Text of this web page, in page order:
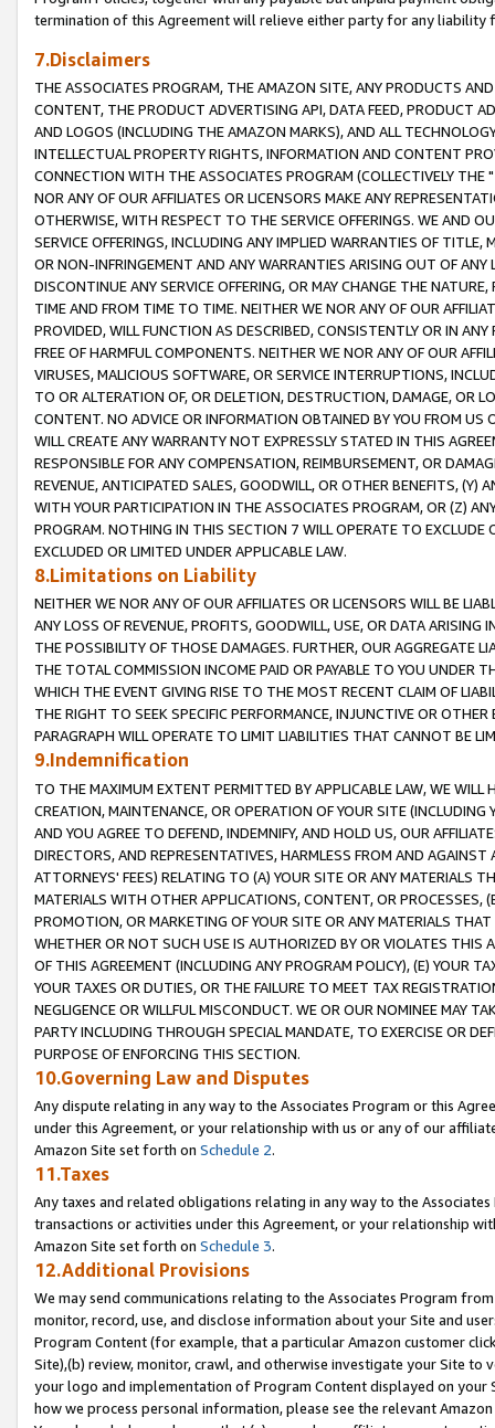
termination of this Agreement will relieve either party for any liability
7.Disclaimers
THE ASSOCIATES PROGRAM, THE AMAZON SITE, ANY PRODUCTS
CONTENT, THE PRODUCT ADVERTISING API, DATA FEED, PRODUCT
AND LOGOS (INCLUDING THE AMAZON MARKS), AND ALL
INTELLECTUAL PROPERTY RIGHTS, INFORMATION AND CONTENT
CONNECTION WITH THE ASSOCIATES PROGRAM (COLLECTIVELY THE "
NOR ANY OF OUR AFFILIATES OR LICENSORS MAKE ANY
OTHERWISE, WITH RESPECT TO THE SERVICE OFFERINGS. WE AND
SERVICE OFFERINGS, INCLUDING ANY IMPLIED WARRANTIES OF
OR NON-INFRINGEMENT AND ANY WARRANTIES ARISING OUT OF ANY
DISCONTINUE ANY SERVICE OFFERING, OR MAY CHANGE THE
TIME AND FROM TIME TO TIME. NEITHER WE NOR ANY OF OUR
PROVIDED, WILL FUNCTION AS DESCRIBED, CONSISTENTLY OR IN
FREE OF HARMFUL COMPONENTS. NEITHER WE NOR ANY OF OUR
VIRUSES, MALICIOUS SOFTWARE, OR SERVICE INTERRUPTIONS,
TO OR ALTERATION OF, OR DELETION, DESTRUCTION, DAMAGE, OR
CONTENT. NO ADVICE OR INFORMATION OBTAINED BY YOU FROM
WILL CREATE ANY WARRANTY NOT EXPRESSLY STATED IN THIS
RESPONSIBLE FOR ANY COMPENSATION, REIMBURSEMENT, OR
REVENUE, ANTICIPATED SALES, GOODWILL, OR OTHER BENEFITS,
WITH YOUR PARTICIPATION IN THE ASSOCIATES PROGRAM, OR (Z)
PROGRAM. NOTHING IN THIS SECTION 7 WILL OPERATE TO
EXCLUDED OR LIMITED UNDER APPLICABLE LAW.
8.Limitations on Liability
NEITHER WE NOR ANY OF OUR AFFILIATES OR LICENSORS WILL BE
ANY LOSS OF REVENUE, PROFITS, GOODWILL, USE, OR DATA ARISING
THE POSSIBILITY OF THOSE DAMAGES. FURTHER, OUR AGGREGATE
THE TOTAL COMMISSION INCOME PAID OR PAYABLE TO YOU UNDER
WHICH THE EVENT GIVING RISE TO THE MOST RECENT CLAIM OF
THE RIGHT TO SEEK SPECIFIC PERFORMANCE, INJUNCTIVE OR
PARAGRAPH WILL OPERATE TO LIMIT LIABILITIES THAT CANNOT BE
9.Indemnification
TO THE MAXIMUM EXTENT PERMITTED BY APPLICABLE LAW, WE WILL
CREATION, MAINTENANCE, OR OPERATION OF YOUR SITE (INCLUDING
AND YOU AGREE TO DEFEND, INDEMNIFY, AND HOLD US, OUR
DIRECTORS, AND REPRESENTATIVES, HARMLESS FROM AND
ATTORNEYS' FEES) RELATING TO (A) YOUR SITE OR ANY MATERIALS
MATERIALS WITH OTHER APPLICATIONS, CONTENT, OR PROCESSES,
PROMOTION, OR MARKETING OF YOUR SITE OR ANY MATERIALS
WHETHER OR NOT SUCH USE IS AUTHORIZED BY OR VIOLATES THIS
OF THIS AGREEMENT (INCLUDING ANY PROGRAM POLICY), (E) YOUR
YOUR TAXES OR DUTIES, OR THE FAILURE TO MEET TAX
NEGLIGENCE OR WILLFUL MISCONDUCT. WE OR OUR NOMINEE MAY
PARTY INCLUDING THROUGH SPECIAL MANDATE, TO EXERCISE OR
PURPOSE OF ENFORCING THIS SECTION.
10.Governing Law and Disputes
Any dispute relating in any way to the Associates Program or this
under this Agreement, or your relationship with us or any of our
Amazon Site set forth on Schedule 2.
11.Taxes
Any taxes and related obligations relating in any way to the
transactions or activities under this Agreement, or your relationship
Amazon Site set forth on Schedule 3.
12.Additional Provisions
We may send communications relating to the Associates Program
monitor, record, use, and disclose information about your Site and
Program Content (for example, that a particular Amazon customer
Site),(b) review, monitor, crawl, and otherwise investigate your Site
your logo and implementation of Program Content displayed on
how we process personal information, please see the relevant